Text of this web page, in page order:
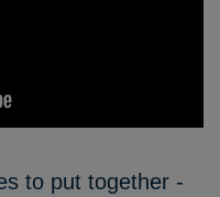
to put together -